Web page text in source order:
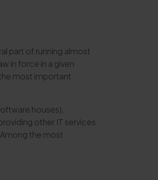
part of running almost
in force in a given
most important
houses),
other IT services
the most